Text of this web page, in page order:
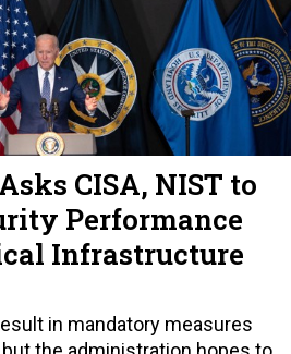
CISA, NIST to
Performance
Infrastructure
in mandatory measures